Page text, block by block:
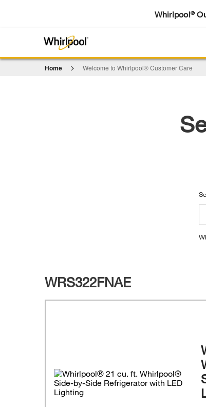
Whirlpool®
Home Welcome to Whirlpool® Customer Care
WRS322FNAE